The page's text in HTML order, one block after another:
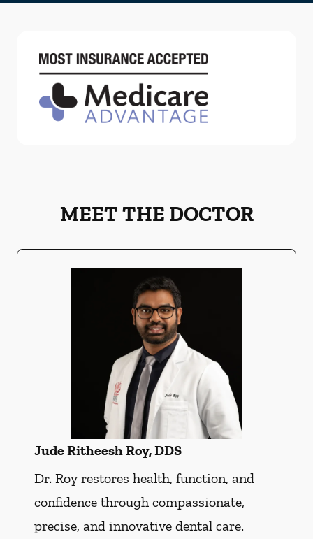
MEET THE DOCTOR
Jude Ritheesh Roy, DDS
Dr. Roy restores health, function, and
confidence through compassionate,
precise, and innovative dental care.